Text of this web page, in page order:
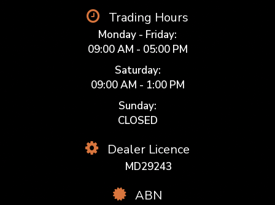
Trading Hours
Monday - Friday:
09:00 AM - 05:00 PM
Saturday:
09:00 AM - 1:00 PM
Sunday:
CLOSED
Dealer Licence
MD29243
ABN